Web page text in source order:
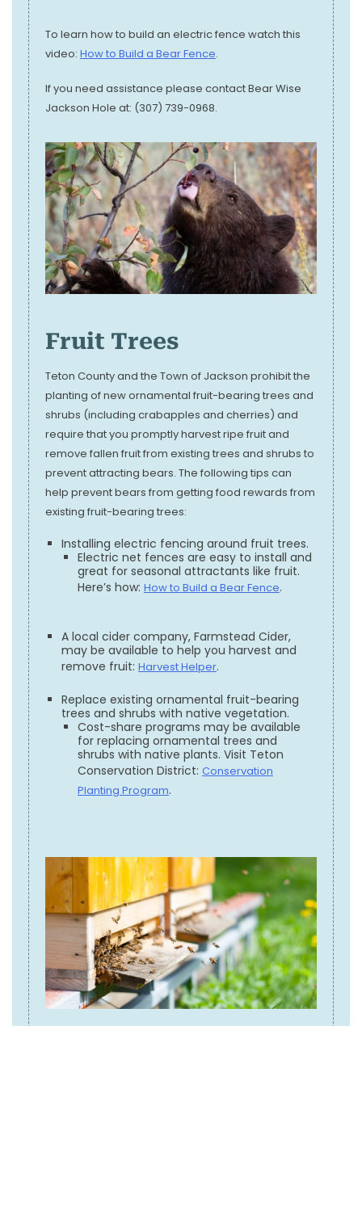
To learn how to build an electric fence watch this
video: How to Build a Bear Fence.
If you need assistance please contact Bear Wise
Jackson Hole at: (307) 739-0968.
Fruit Trees
Teton County and the Town of Jackson prohibit the
planting of new ornamental fruit-bearing trees and
shrubs (including crabapples and cherries) and
require that you promptly harvest ripe fruit and
remove fallen fruit from existing trees and shrubs to
prevent attracting bears. The following tips can
help prevent bears from getting food rewards from
existing fruit-bearing trees:
Installing electric fencing around fruit trees.
Electric net fences are easy to install and
great for seasonal attractants like fruit.
Here’s how: How to Build a Bear Fence.
A local cider company, Farmstead Cider,
may be available to help you harvest and
remove fruit: Harvest Helper.
Replace existing ornamental fruit-bearing
trees and shrubs with native vegetation.
Cost-share programs may be available
for replacing ornamental trees and
shrubs with native plants. Visit Teton
Conservation District: Conservation
Planting Program.